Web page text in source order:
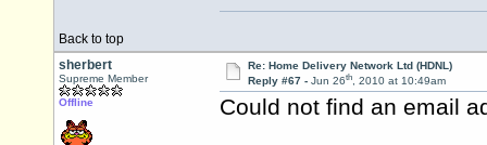
Back to top
sherbert
Supreme Member
Offline
Re: Home Delivery Network Ltd (HDNL)
Reply #67 - Jun 26th, 2010 at 10:49am
Could not find an email